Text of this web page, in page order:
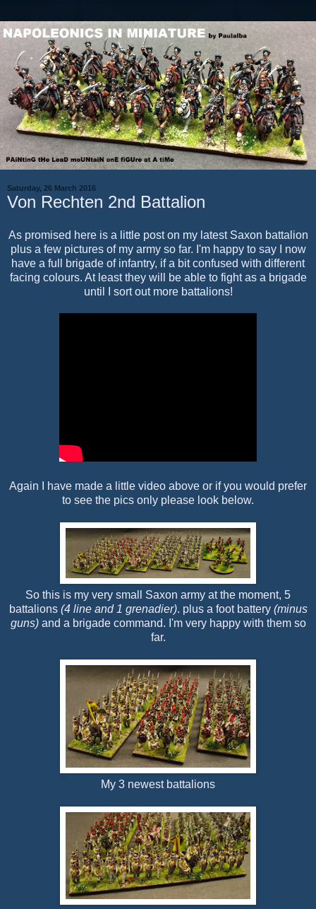
Saturday, 26 March 2016
Von Rechten 2nd Battalion
As promised here is a little post on my latest Saxon battalion
plus a few pictures of my army so far. I'm happy to say I now
have a full brigade of infantry, if a bit confused with different
facing colours. At least they will be able to fight as a brigade
until I sort out more battalions!
Again I have made a little video above or if you would prefer
to see the pics only please look below.
So this is my very small Saxon army at the moment, 5
battalions (4 line and 1 grenadier). plus a foot battery (minus
guns)and a brigade command. I'm very happy with them so
far.
My 3 newest battalions